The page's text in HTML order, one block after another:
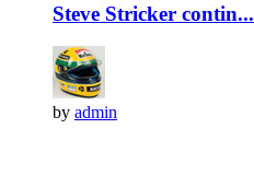
Steve Stricker contin...
by admin